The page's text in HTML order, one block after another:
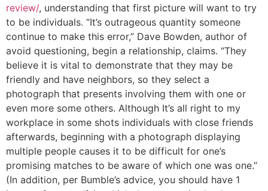
review/, understanding that first picture will want to try
to be individuals. “It’s outrageous quantity someone
continue to make this error,” Dave Bowden, author of
avoid questioning, begin a relationship, claims. “They
believe it is vital to demonstrate that they may be
friendly and have neighbors, so they select a
photograph that presents involving them with one or
even more some others. Although It’s all right to my
workplace in some shots individuals with close friends
afterwards, beginning with a photograph displaying
multiple people causes it to be difficult for one’s
promising matches to be aware of which one was one.”
(In addition, per Bumble’s advice, you should have 1